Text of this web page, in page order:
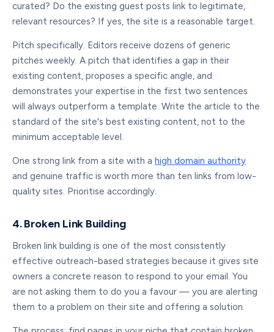
curated? Do the existing guest posts link to legitimate,
relevant resources? If yes, the site is a reasonable target.
Pitch specifically. Editors receive dozens of generic
pitches weekly. A pitch that identifies a gap in their
existing content, proposes a specific angle, and
demonstrates your expertise in the first two sentences
will always outperform a template. Write the article to the
standard of the site's best existing content, not to the
minimum acceptable level.
One strong link from a site with a high domain authority
and genuine traffic is worth more than ten links from low-
quality sites. Prioritise accordingly.
4. Broken Link Building
Broken link building is one of the most consistently
effective outreach-based strategies because it gives site
owners a concrete reason to respond to your email. You
are not asking them to do you a favour — you are alerting
them to a problem on their site and offering a solution.